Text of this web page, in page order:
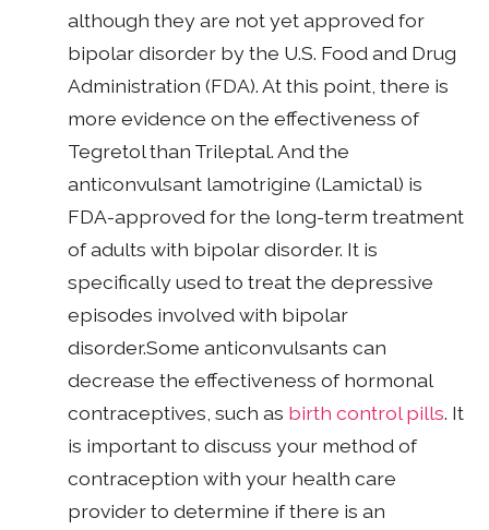
although they are not yet approved for
bipolar disorder by the U.S. Food and Drug
Administration (FDA). At this point, there is
more evidence on the effectiveness of
Tegretol than Trileptal. And the
anticonvulsant lamotrigine (Lamictal) is
FDA-approved for the long-term treatment
of adults with bipolar disorder. It is
specifically used to treat the depressive
episodes involved with bipolar
disorder.Some anticonvulsants can
decrease the effectiveness of hormonal
contraceptives, such as birth control pills. It
is important to discuss your method of
contraception with your health care
provider to determine if there is an